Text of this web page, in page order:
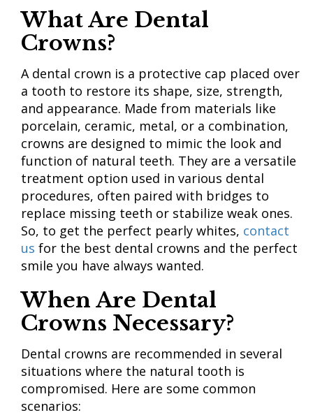
What Are Dental
Crowns?
A dental crown is a protective cap placed over
a tooth to restore its shape, size, strength,
and appearance. Made from materials like
porcelain, ceramic, metal, or a combination,
crowns are designed to mimic the look and
function of natural teeth. They are a versatile
treatment option used in various dental
procedures, often paired with bridges to
replace missing teeth or stabilize weak ones.
So, to get the perfect pearly whites, contact
us for the best dental crowns and the perfect
smile you have always wanted.
When Are Dental
Crowns Necessary?
Dental crowns are recommended in several
situations where the natural tooth is
compromised. Here are some common
scenarios: